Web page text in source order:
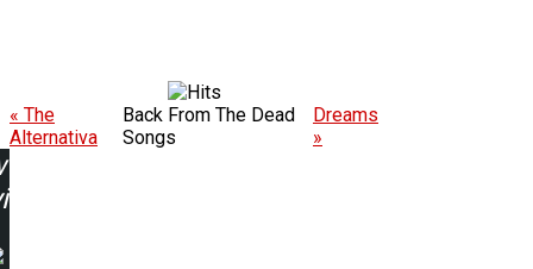
« The
Alternativa
Back From The Dead
Songs
Dreams
»